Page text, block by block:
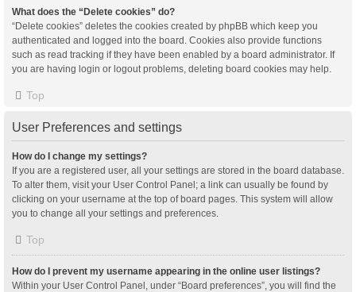
What does the “Delete cookies” do?
“Delete cookies” deletes the cookies created by phpBB which keep you
authenticated and logged into the board. Cookies also provide functions
such as read tracking if they have been enabled by a board administrator. If
you are having login or logout problems, deleting board cookies may help.
Top
User Preferences and settings
How do I change my settings?
If you are a registered user, all your settings are stored in the board database.
To alter them, visit your User Control Panel; a link can usually be found by
clicking on your username at the top of board pages. This system will allow
you to change all your settings and preferences.
Top
How do I prevent my username appearing in the online user listings?
Within your User Control Panel, under “Board preferences”, you will find the